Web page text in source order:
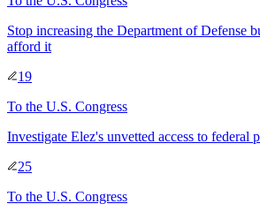
Stop increasing the Department of Defense
afford it
19
To the U.S. Congress
Investigate Elez's unvetted access to federal
25
To the U.S. Congress